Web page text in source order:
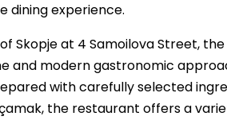
dining experience.
Skopje at 4 Samoilova Street,
and modern gastronomic
with carefully selected
the restaurant offers a